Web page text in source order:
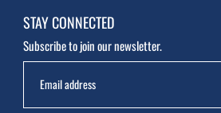
STAY CONNECTED
Subscribe to join our newsletter.